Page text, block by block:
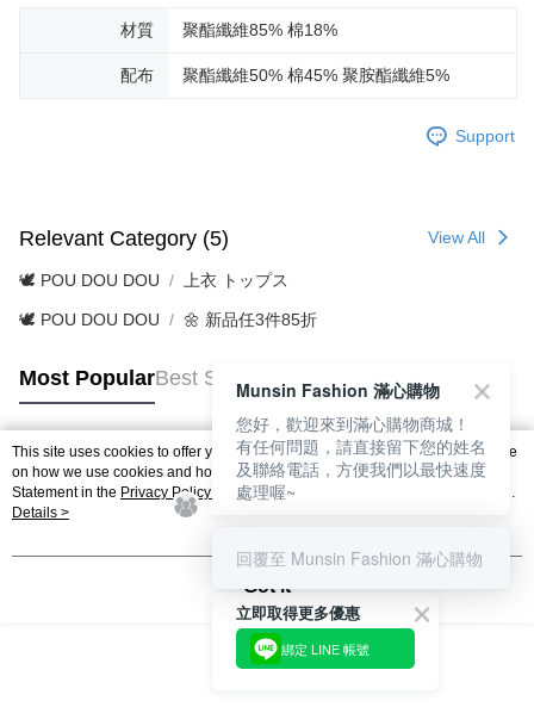
材質 聚酯纖維85% 棉18%
配布 聚酯纖維50% 棉45% 聚胺酯纖維5%
Support
Relevant Category (5) View All
🕊️ POU DOU DOU 上衣 トップス
🕊️ POU DOU DOU 🌼 新品任3件85折
Most PopularBest Sellers
Popular Tags
This site uses cookies to offer you a better browsing experience. Find out more
on how we use cookies and how you can change your settings on the Cookie
Statement in the Privacy Policy
of this website. By browsing the website, you
agree to our use of cookies as described in our Cookie Statement.
Details >
Got it
立即取得更多優惠
綁定 LINE 帳號
Munsin Fashion 滿心購物
您好，歡迎來到滿心購物商城！
有任何問題，請直接留下您的姓名
及聯絡電話，方便我們以最快速度
處理喔~
回覆至 Munsin Fashion 滿心購物